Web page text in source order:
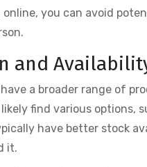
online, you can avoid
and
a broader range of
find various options,
have better stock
it.